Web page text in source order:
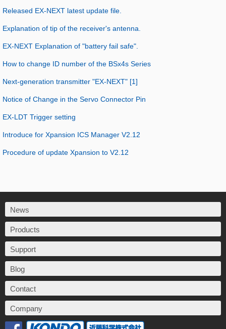
Released EX-NEXT latest update file.
Explanation of tip of the receiver's antenna.
EX-NEXT Explanation of "battery fail safe".
How to change ID number of the BSx4s Series
Next-generation transmitter "EX-NEXT" [1]
Notice of Change in the Servo Connector Pin
EX-LDT Trigger setting
Introduce for Xpansion ICS Manager V2.12
Procedure of update Xpansion to V2.12
News
Products
Support
Blog
Contact
Company